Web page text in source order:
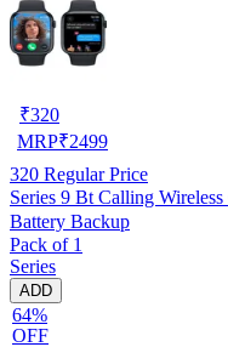
₹320
MRP₹2499
320 Regular Price
Series 9 Bt Calling
Battery Backup
Pack of 1
Series
ADD
64%
OFF